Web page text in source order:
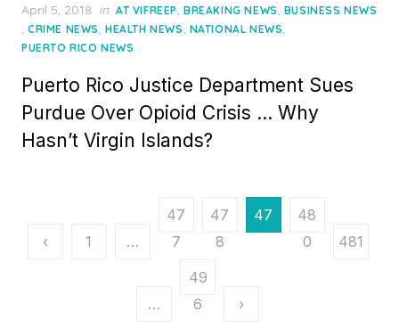
Posted
on
April 5, 2018 in AT VIFREEP, BREAKING NEWS, BUSINESS NEWS
, CRIME NEWS, HEALTH NEWS, NATIONAL NEWS,
PUERTO RICO NEWS
Puerto Rico Justice Department Sues
Purdue Over Opioid Crisis … Why
Hasn’t Virgin Islands?
pagination
‹ 1 …
47
7
47
8
47
48
0
481
…
49
6
›